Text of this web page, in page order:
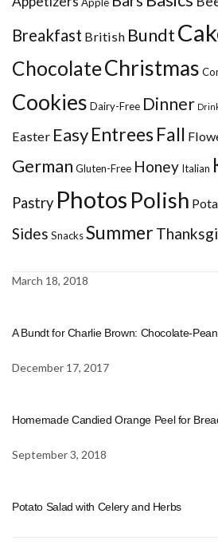
Breakfast British Bundt
ChocolateChristmas
Cookies Dairy-Free Dinner
Easter EasyEntrees Fall
German Gluten-Free Honey Italian
Pastry Photos Polish
Sides SnacksSummer
March 18, 2018
A Bundt for Charlie Brown: Chocolate-
December 17, 2017
Homemade Candied Orange Peel for
September 3, 2018
Potato Salad with Celery and Herbs